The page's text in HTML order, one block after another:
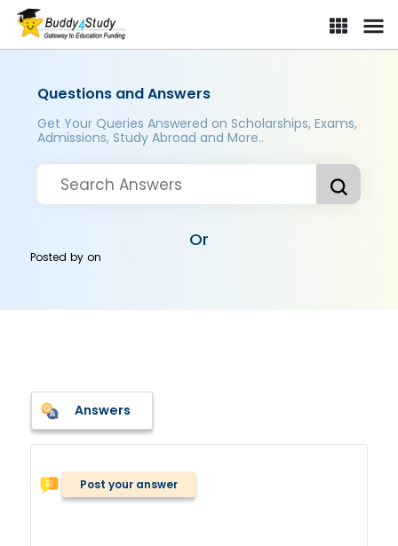
Questions and Answers
Get Your Queries Answered on Scholarships, Exams,
Admissions, Study Abroad and More..
Or
Posted byon
Answers
Post your answer